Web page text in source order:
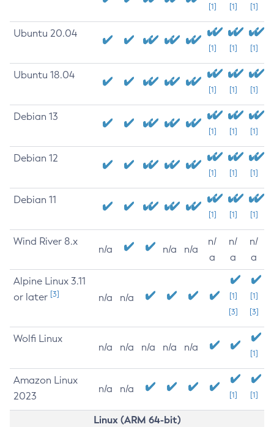
[1] [1] [1]
Ubuntu 20.04
[1] [1] [1]
Ubuntu 18.04
[1] [1] [1]
Debian 13
[1] [1] [1]
Debian 12
[1] [1] [1]
Debian 11
[1] [1] [1]
Wind River 8.x
n/a n/a n/a
n/
a
n/
a
n/
a
Alpine Linux 3.11
or later [3] n/a n/a
[1]
[3]
[1]
[3]
Wolfi Linux
n/a n/a n/a n/a n/a
[1]
Amazon Linux
2023
n/a n/a
[1] [1]
Linux (ARM 64-bit)